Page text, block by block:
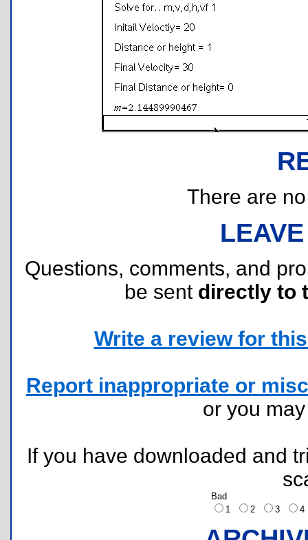
There are
Questions, comments, and
be sent directly to
Write a review for
Report inappropriate or
or you
If you have downloaded and
Bad
1
2 3